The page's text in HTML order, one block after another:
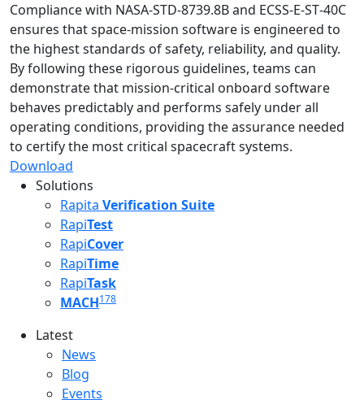
Compliance with NASA-STD-8739.8B and ECSS‑E‑ST‑40C
ensures that space‑mission software is engineered to
the highest standards of safety, reliability, and quality.
By following these rigorous guidelines, teams can
demonstrate that mission‑critical onboard software
behaves predictably and performs safely under all
operating conditions, providing the assurance needed
to certify the most critical spacecraft systems.
Download
Solutions
Rapita Verification Suite
RapiTest
RapiCover
RapiTime
RapiTask
MACH178
Latest
Latest menu
News
Blog
Events